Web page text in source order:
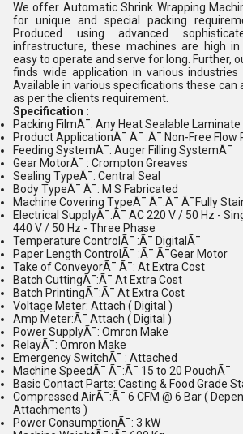
We offer Automatic Shrink Wrapping
for unique and special packing
Produced using advanced
infrastructure, these machines are high in
easy to operate and serve for long. Further,
finds wide application in various industries
Available in various specifications these can
as per the clients requirement.
Specification :
Packing FilmÃ¯: Any Heat Sealable Laminate
Product ApplicationÃ¯ Ã¯ :Ã¯ Non-Free Flow
Feeding SystemÃ¯: Auger Filling SystemÃ¯
Gear MotorÃ¯ : Crompton Greaves
Sealing TypeÃ¯: Central Seal
Body TypeÃ¯ Ã¯: M S Fabricated
Machine Covering TypeÃ¯ Ã¯:Ã¯ Ã¯Fully
Electrical SupplyÃ¯:Ã¯ AC 220 V / 50 Hz -
440 V / 50 Hz - Three Phase
Temperature ControlÃ¯ :Ã¯ DigitalÃ¯
Paper Length ControlÃ¯ :Ã¯ Ã¯Gear Motor
Take of ConveyorÃ¯ Ã¯: At Extra Cost
Batch CuttingÃ¯:Ã¯ At Extra Cost
Batch PrintingÃ¯:Ã¯ At Extra Cost
Voltage Meter: Attach ( Digital )
Amp Meter:Ã¯ Attach ( Digital )
Power SupplyÃ¯: Omron Make
RelayÃ¯: Omron Make
Emergency SwitchÃ¯ : Attached
Machine SpeedÃ¯ Ã¯:Ã¯ 15 to 20 PouchÃ¯
Basic Contact Parts: Casting & Food Grade
Compressed AirÃ¯:Ã¯ 6 CFM @ 6 Bar (
Attachments )
Power ConsumptionÃ¯: 3 kW